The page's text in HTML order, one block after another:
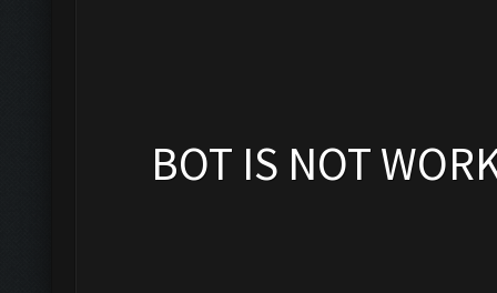
BOT IS NOT